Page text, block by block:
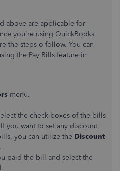
above are applicable for
you're using QuickBooks
the steps o follow. You can
the Pay Bills feature in
menu.
the check-boxes of the bills
you want to set any discount
you can utilize the Discount
paid the bill and select the